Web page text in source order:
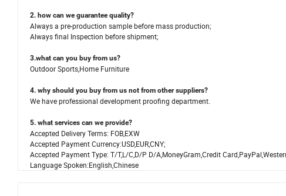
2. how can we guarantee quality?
Always a pre-production sample before mass production;
Always final Inspection before shipment;
3.what can you buy from us?
Outdoor Sports,Home Furniture
4. why should you buy from us not from other suppliers?
We have professional development proofing department.
5. what services can we provide?
Accepted Delivery Terms: FOB,EXW
Accepted Payment Currency:USD,EUR,CNY;
Accepted Payment Type: T/T,L/C,D/P D/A,MoneyGram,Credit
Language Spoken:English,Chinese